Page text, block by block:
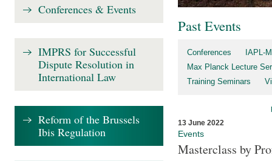
Past Events
Conferences
IAPL-
Max Planck Lecture
Training Seminars
13 June 2022
Events
Masterclass by
Conferences & Events
IMPRS for Successful
Dispute Resolution in
International Law
Reform of the Brussels
Ibis Regulation